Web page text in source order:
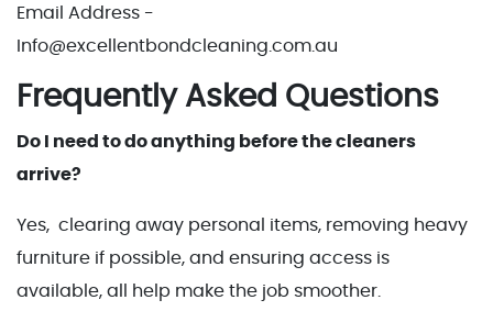
Email Address -
Info@excellentbondcleaning.com.au
Frequently Asked Questions
Do I need to do anything before the cleaners
arrive?
Yes, clearing away personal items, removing heavy
furniture if possible, and ensuring access is
available, all help make the job smoother.